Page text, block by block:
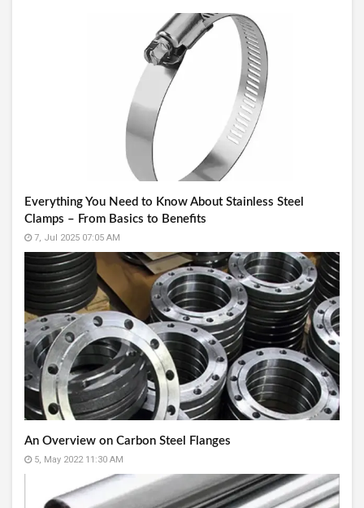
Everything You Need to Know About Stainless Steel
Clamps – From Basics to Benefits
7, Jul 2025 07:05 AM
An Overview on Carbon Steel Flanges
5, May 2022 11:30 AM